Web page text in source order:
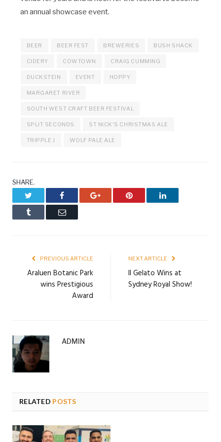
an annual showcase event.
BEER BEER FEST BREWERIES BUSH SHACK
CIDERY COWTOWN CRAIG CUMMING
DUCKSTEIN EVENT HOPPY
MARGARET RIVER
SOUTH WEST CRAFT BEER FESTIVAL
SPLIT SECONDS ST NICK'S CHRISTMAS ALE
TRIPPLE J WOLF PALE ALE
SHARE.
Facebook Google+ Pinterest LinkedIn
Tumblr Email
PREVIOUS ARTICLE
Araluen Botanic Park
wins Prestigious
Award
NEXT ARTICLE
Il Gelato Wins at
Sydney Royal Show!
ADMIN
RELATED POSTS